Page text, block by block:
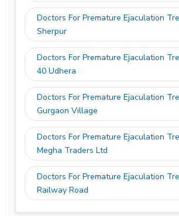
Doctors For Premature Ejaculation
Sherpur
Doctors For Premature Ejaculation
40 Udhera
Doctors For Premature Ejaculation
Gurgaon Village
Doctors For Premature Ejaculation
Megha Traders Ltd
Doctors For Premature Ejaculation
Railway Road